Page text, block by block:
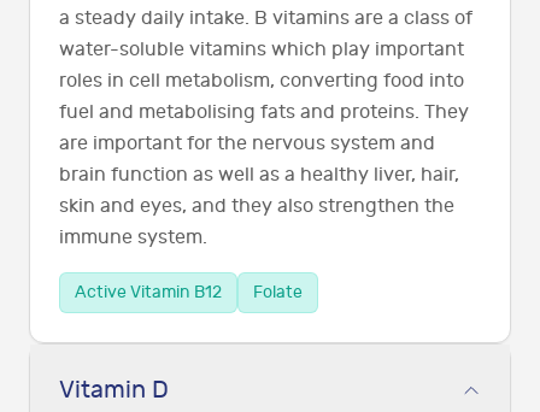
a steady daily intake. B vitamins are a class of
water-soluble vitamins which play important
roles in cell metabolism, converting food into
fuel and metabolising fats and proteins. They
are important for the nervous system and
brain function as well as a healthy liver, hair,
skin and eyes, and they also strengthen the
immune system.
Active Vitamin B12 Folate
Vitamin D